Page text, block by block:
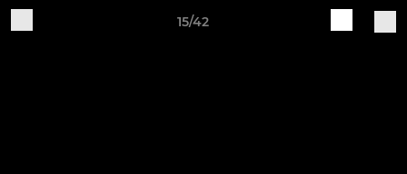
15/42